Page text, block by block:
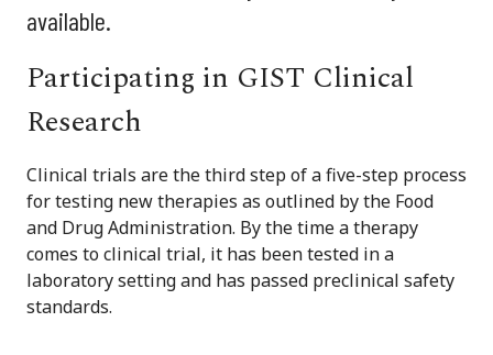
available.
Participating in GIST Clinical
Research
Clinical trials are the third step of a five-step process
for testing new therapies as outlined by the Food
and Drug Administration. By the time a therapy
comes to clinical trial, it has been tested in a
laboratory setting and has passed preclinical safety
standards.